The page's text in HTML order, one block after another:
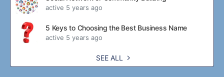
active 5 years ago
5 Keys to Choosing the Best Business Name
active 5 years ago
SEE ALL